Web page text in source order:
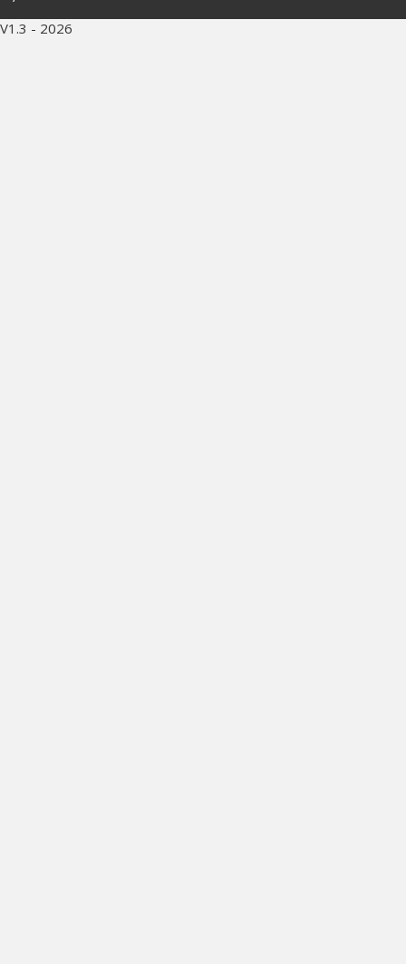
V1.3 - 2026